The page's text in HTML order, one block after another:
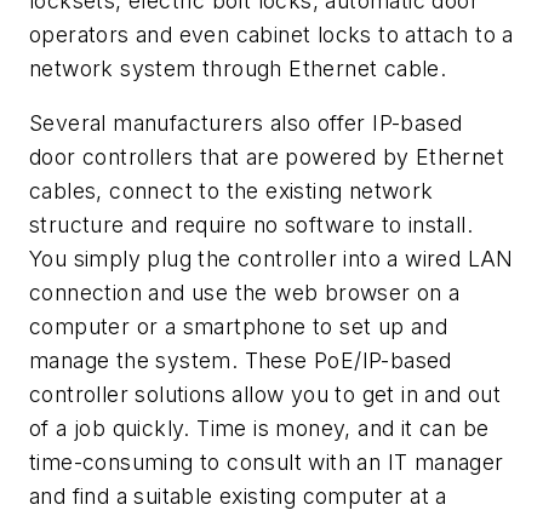
operators and even cabinet locks to attach to a
network system through Ethernet cable.
Several manufacturers also offer IP-based
door controllers that are powered by Ethernet
cables, connect to the existing network
structure and require no software to install.
You simply plug the controller into a wired LAN
connection and use the web browser on a
computer or a smartphone to set up and
manage the system. These PoE/IP-based
controller solutions allow you to get in and out
of a job quickly. Time is money, and it can be
time-consuming to consult with an IT manager
and find a suitable existing computer at a